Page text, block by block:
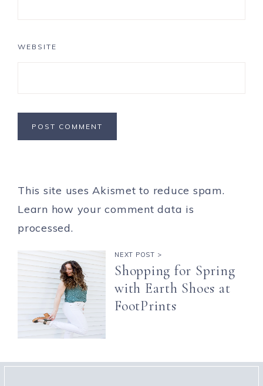
WEBSITE
This site uses Akismet to reduce spam.
Learn how your comment data is
processed.
NEXT POST >
Shopping for Spring
with Earth Shoes at
FootPrints